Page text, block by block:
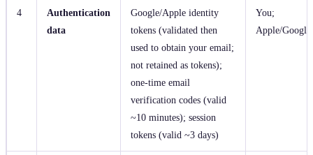
4
Authentication
data
Google/Apple identity
tokens (validated then
used to obtain your email;
not retained as tokens);
one‑time email
verification codes (valid
~10 minutes); session
tokens (valid ~3 days)
You;
Apple/Google